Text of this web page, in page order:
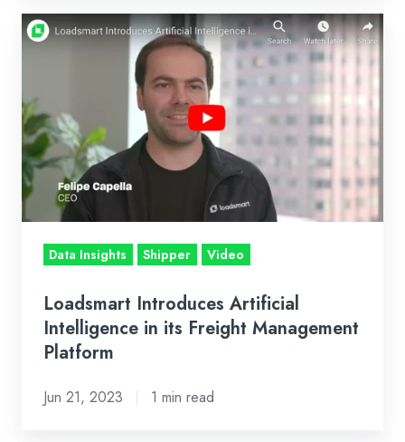
Loadsmart
Intelligence
in
its
Freight
Management
Platform
Data Insights Shipper Video
Loadsmart Introduces Artificial
Intelligence in its Freight Management
Platform
Jun 21, 2023 1 min read